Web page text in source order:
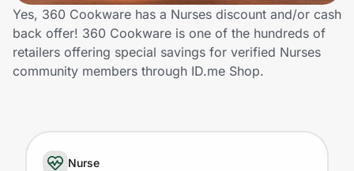
Technology & Office
Home, Auto & Pets
Shopping & Delivery
Government
Yes, 360 Cookware has a Nurses discount and/or cash
back offer! 360 Cookware is one of the hundreds of
retailers offering special savings for verified Nurses
community members through ID.me Shop.
Nurse